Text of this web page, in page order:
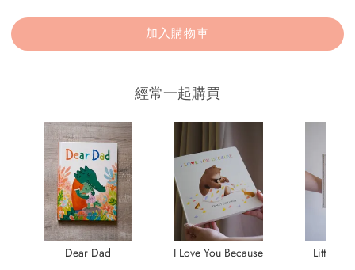
加入購物車
經常一起購買
Dear Dad I Love You Because Little